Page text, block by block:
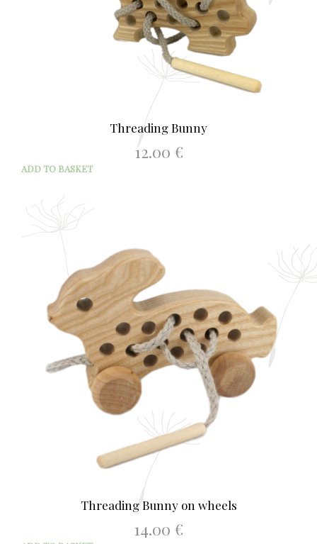
Threading Bunny
12.00 €
ADD TO BASKET
Threading Bunny on wheels
14.00 €